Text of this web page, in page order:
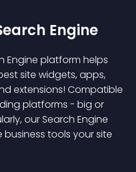
Engine
Engine platform helps
site widgets, apps,
extensions! Compatible
platforms - big or
our Search Engine
tools your site